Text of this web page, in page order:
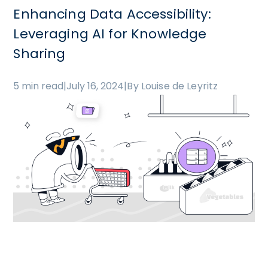
Enhancing Data Accessibility:
Leveraging AI for Knowledge
Sharing
5 min read|July 16, 2024|By Louise de Leyritz